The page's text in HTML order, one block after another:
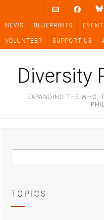
content
NEWS BLUEPRINTS
VOLUNTEER SUPPORT US
Diversity
EXPANDING THE WHO,
TOPICS